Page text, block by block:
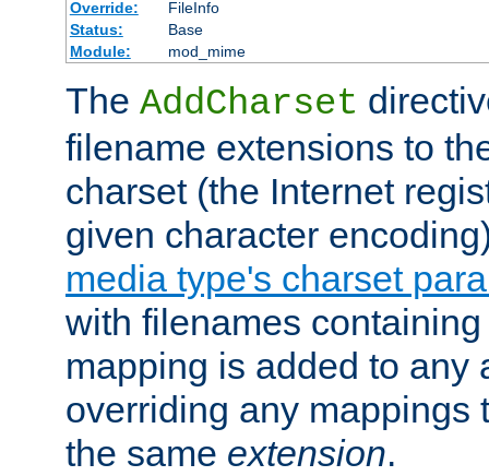
Override:
FileInfo
Status:
Base
Module:
mod_mime
The AddCharset
filename extensions to
charset (the Internet
given character
media type's charset
with filenames
mapping is added to any
overriding any mappings
the same extension.